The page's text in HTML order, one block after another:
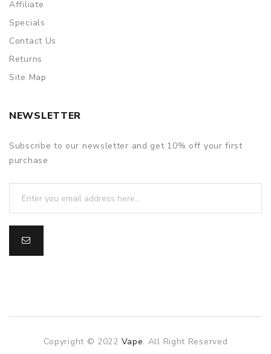
Affiliate
Specials
Contact Us
Returns
Site Map
NEWSLETTER
Subscribe to our newsletter and get 10% off your first
purchase
Copyright © 2022 Vape. All Right Reserved